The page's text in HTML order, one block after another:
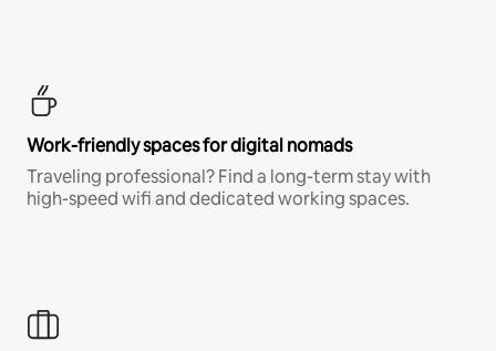
Work-friendly spaces for digital nomads
Traveling professional? Find a long-term stay with
high-speed wifi and dedicated working spaces.